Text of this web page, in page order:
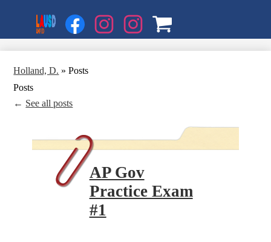
Social
Media
Links
1
2
Holland, D. » Posts
Posts
← See all posts
AP Gov
Practice Exam
#1